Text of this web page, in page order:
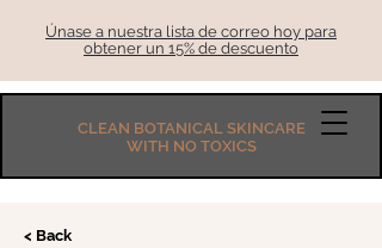
Únase a nuestra lista de correo hoy para
obtener un 15% de descuento
CLEAN BOTANICAL SKINCARE
WITH NO TOXICS
< Back